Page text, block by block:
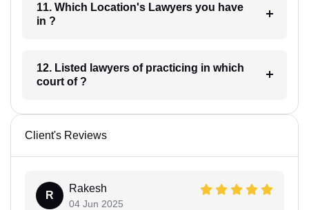
11. Which Location's Lawyers you have
in ?
12. Listed lawyers of practicing in which
court of ?
Client's Reviews
R
Rakesh
04 Jun 2025